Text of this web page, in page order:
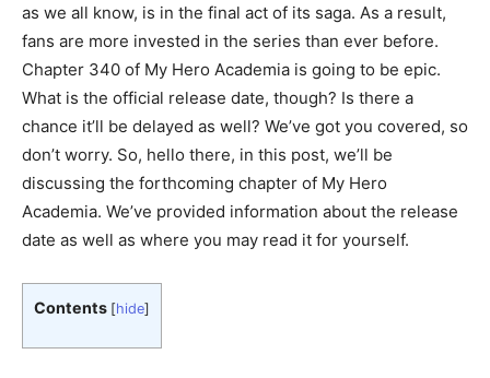
as we all know, is in the final act of its saga. As a result,
fans are more invested in the series than ever before.
Chapter 340 of My Hero Academia is going to be epic.
What is the official release date, though? Is there a
chance it’ll be delayed as well? We’ve got you covered, so
don’t worry. So, hello there, in this post, we’ll be
discussing the forthcoming chapter of My Hero
Academia. We’ve provided information about the release
date as well as where you may read it for yourself.
Contents [hide]